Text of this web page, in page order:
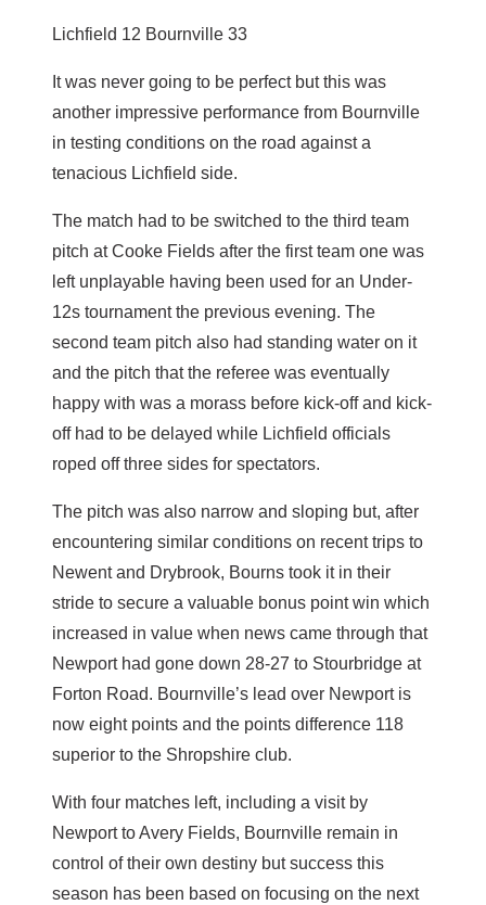
Lichfield 12 Bournville 33
It was never going to be perfect but this was
another impressive performance from Bournville
in testing conditions on the road against a
tenacious Lichfield side.
The match had to be switched to the third team
pitch at Cooke Fields after the first team one was
left unplayable having been used for an Under-
12s tournament the previous evening. The
second team pitch also had standing water on it
and the pitch that the referee was eventually
happy with was a morass before kick-off and kick-
off had to be delayed while Lichfield officials
roped off three sides for spectators.
The pitch was also narrow and sloping but, after
encountering similar conditions on recent trips to
Newent and Drybrook, Bourns took it in their
stride to secure a valuable bonus point win which
increased in value when news came through that
Newport had gone down 28-27 to Stourbridge at
Forton Road. Bournville’s lead over Newport is
now eight points and the points difference 118
superior to the Shropshire club.
With four matches left, including a visit by
Newport to Avery Fields, Bournville remain in
control of their own destiny but success this
season has been based on focusing on the next